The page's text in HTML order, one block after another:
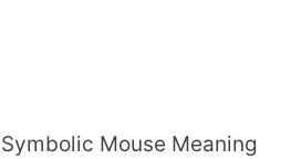
Symbolic Mouse Meaning